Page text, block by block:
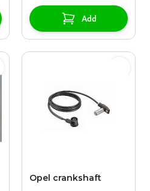
Add
Opel crankshaft